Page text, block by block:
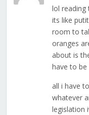
lol reading
its like
room to
oranges
about is
have to
all i have
whatever
legislation